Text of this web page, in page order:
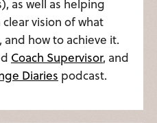
as well as helping
clear vision of what
how to achieve it.
Coach Supervisor, and
Diaries podcast.